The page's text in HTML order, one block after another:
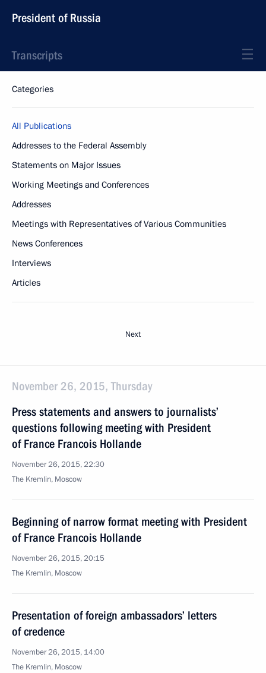
President of Russia
Transcripts
Categories
All Publications
Addresses to the Federal Assembly
Statements on Major Issues
Working Meetings and Conferences
Addresses
Meetings with Representatives of Various Communities
News Conferences
Interviews
Articles
Next
November 26, 2015, Thursday
Press statements and answers to journalists’
questions following meeting with President
of France Francois Hollande
November 26, 2015, 22:30
The Kremlin, Moscow
Beginning of narrow format meeting with President
of France Francois Hollande
November 26, 2015, 20:15
The Kremlin, Moscow
Presentation of foreign ambassadors’ letters
of credence
November 26, 2015, 14:00
The Kremlin, Moscow